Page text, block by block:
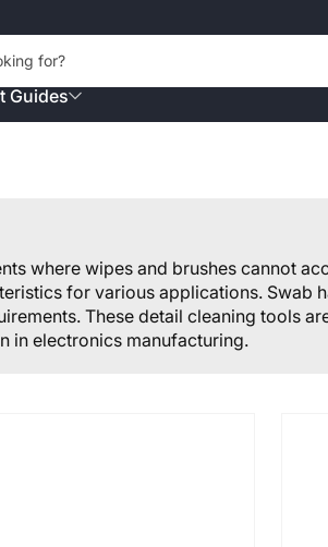
for?
Guides
where wipes and brushes cannot
for various applications. Swab
These detail cleaning tools
in electronics manufacturing.